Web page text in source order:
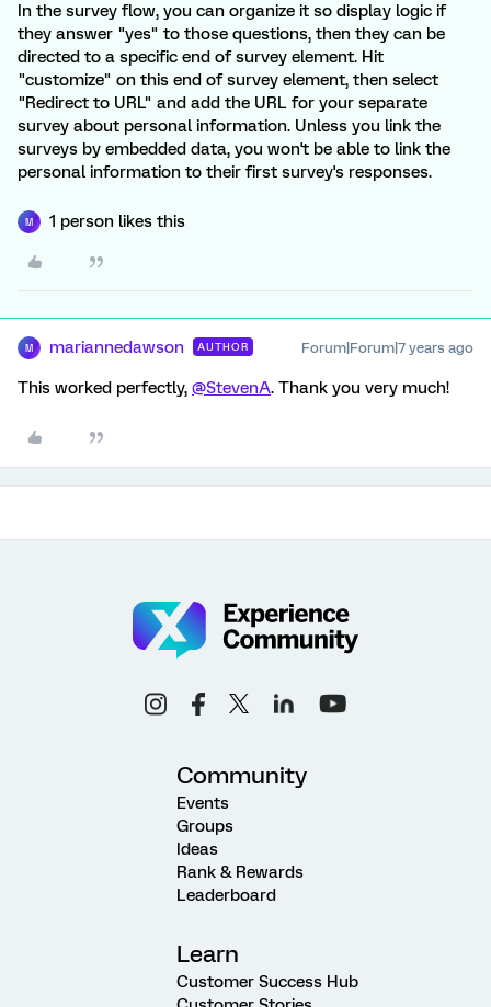
In the survey flow, you can organize it so display logic if
they answer "yes" to those questions, then they can be
directed to a specific end of survey element. Hit
"customize" on this end of survey element, then select
"Redirect to URL" and add the URL for your separate
survey about personal information. Unless you link the
surveys by embedded data, you won't be able to link the
personal information to their first survey's responses.
M 1 person likes this
M mariannedawson AUTHOR Forum|Forum|7 years ago
This worked perfectly, @StevenA. Thank you very much!
Community
Events
Groups
Ideas
Rank & Rewards
Leaderboard
Learn
Customer Success Hub